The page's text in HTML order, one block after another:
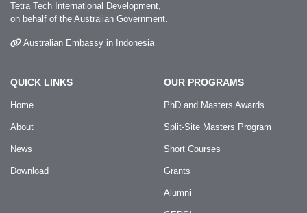
Tetra Tech International Development,
on behalf of the Australian Government.
Australian Embassy in Indonesia
QUICK LINKS
Home
About
News
Download
OUR PROGRAMS
PhD and Masters Awards
Split-Site Masters Program
Short Courses
Grants
Alumni